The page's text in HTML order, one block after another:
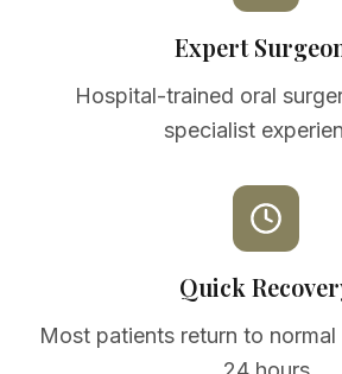
Expert
Hospital-trained oral
specialist
Quick
Most patients return to